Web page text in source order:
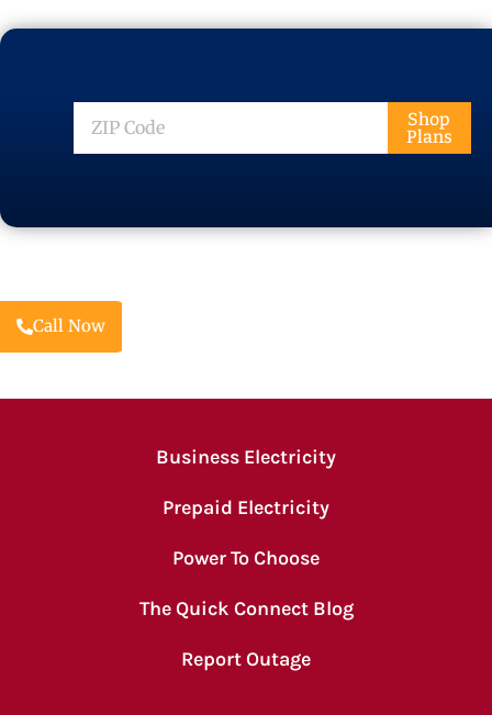
ZIP
Code
Shop
Plans
Call Now
Business Electricity
Prepaid Electricity
Power To Choose
The Quick Connect Blog
Report Outage